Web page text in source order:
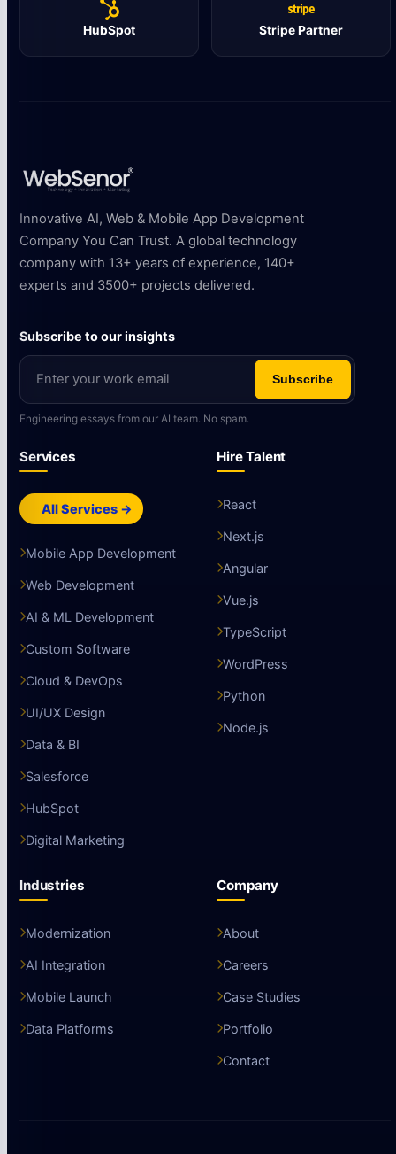
HubSpot Stripe Partner
Innovative AI, Web & Mobile App Development
Company You Can Trust. A global technology
company with 13+ years of experience, 140+
experts and 3500+ projects delivered.
Subscribe to our insights
Subscribe
Engineering essays from our AI team. No spam.
Services
All Services →
Mobile App Development
Web Development
AI & ML Development
Custom Software
Cloud & DevOps
UI/UX Design
Data & BI
Salesforce
HubSpot
Digital Marketing
Hire Talent
React
Next.js
Angular
Vue.js
TypeScript
WordPress
Python
Node.js
Industries
Modernization
AI Integration
Mobile Launch
Data Platforms
Company
About
Careers
Case Studies
Portfolio
Contact